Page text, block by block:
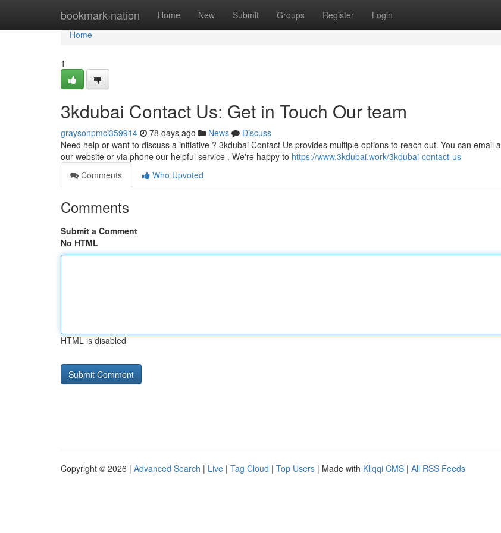
bookmark-nation Home New Submit Groups Register Login
Home
Home
1
3kdubai Contact Us: Get in Touch Our team
graysonpmci359914 78 days ago News
Discuss
Need help or want to discuss a initiative ? 3kdubai Contact Us provides multiple options to reach out. You can email
our website or via phone our helpful service . We're happy to https://www.3kdubai.work/3kdubai-contact-us
Comments
Who Upvoted
Comments
Submit a Comment
No HTML
HTML is disabled
Copyright © 2026 | Advanced Search | Live | Tag Cloud | Top Users | Made with Kliqqi CMS | All RSS Feeds